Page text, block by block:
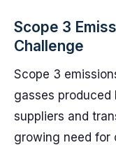
Scope 3
Challenge
Scope 3
gasses
suppliers and
growing need for